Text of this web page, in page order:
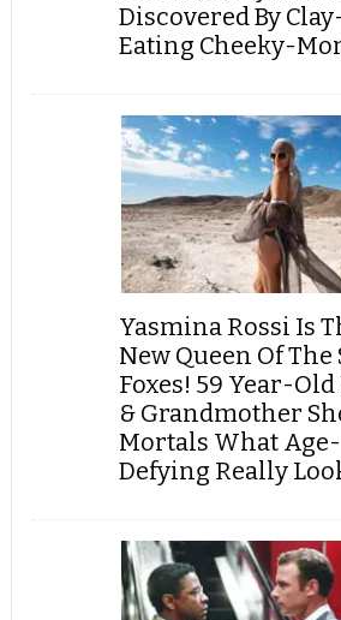
Discovered By
Eating Cheeky-
Yasmina Rossi Is
New Queen Of The
Foxes! 59 Year-
& Grandmother
Mortals What Age-
Defying Really